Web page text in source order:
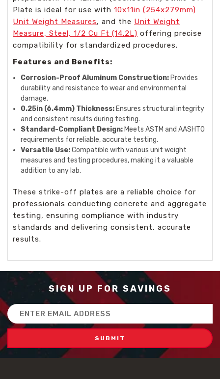
Plate is ideal for use with 10x11in (254x279mm)
Unit Weight Measures, and the Unit Weight
Measure, Steel, 1/2 Cu Ft (14.2L) offering precise
compatibility for standardized procedures.
Features and Benefits:
Corrosion-Proof Aluminum Construction: Provides
durability and resistance to wear and environmental
damage.
0.25in (6.4mm) Thickness: Ensures structural integrity
and consistent results during testing.
Standard-Compliant Design: Meets ASTM and AASHTO
requirements for reliable, accurate testing.
Versatile Use:Compatible with various unit weight
measures and testing procedures, making it a valuable
addition to any lab.
These strike-off plates are a reliable choice for
professionals conducting concrete and aggregate
testing, ensuring compliance with industry
standards and delivering consistent, accurate
results.
SIGN UP FOR SAVINGS
Email
Address